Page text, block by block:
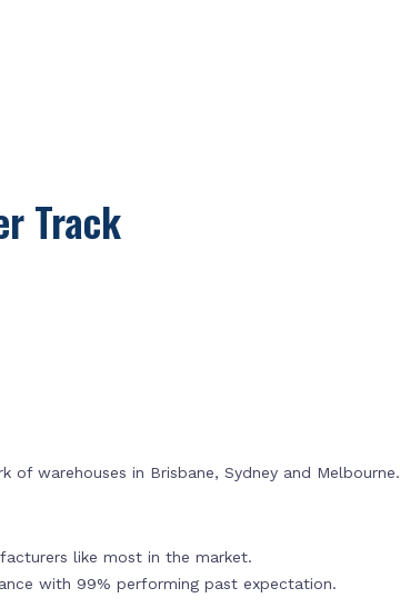
Track
of warehouses in Brisbane, Sydney and Melbourne.
like most in the market.
with 99% performing past expectation.